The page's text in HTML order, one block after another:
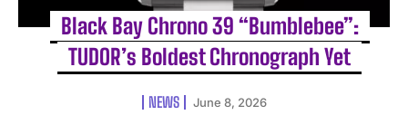
Black Bay Chrono 39 “Bumblebee”:
TUDOR’s Boldest Chronograph Yet
NEWS
June 8, 2026